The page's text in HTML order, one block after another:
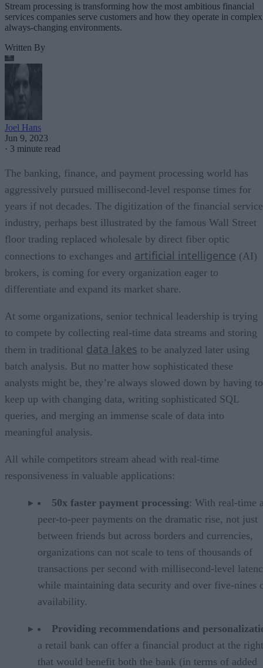
Stream processing is transforming how the most ambitious financial
services companies serve customers and how they operate in
always-changing environments.
Written By
Joel Hans
Jun 9, 2023
· 3 minute read
The banking, finance, and payment processing world has
aggressively pursued millisecond-level response times for
years if not decades. The digitization of the financial
industry, perhaps best illustrated by the famous Wall Street
floor trading replaced wholesale by direct fiber optic
connections to exchanges and artificial intelligence (AI)
brokers, is coming for every organization eager to
differentiate and expand its market share.
At some organizations, senior technical leadership is trying
to compete by collecting real-time data streams and storing
them in traditional data lakes to be analyzed later using
batch analysis. But no matter how sophisticated these
analysts might be, they’re always slowed down by having to
keep up with changing data, writing sophisticated SQL
queries, and merging an immense scale of data into
meaningful analysis.
All while competitors stream ahead with real-time
responsiveness in valuable applications:
50x faster payment processing: With real-time
peer-to-peer payments on the dramatic rise, not just
between friends but across borders and currencies,
organizations can not scale to tens of thousands of
transactions per second with millisecond-level
while maintaining data security and over five-nines
availability.
Providing recommendations and
a retail bank can offer a financial product at the
that would benefit both the bank (in terms of added